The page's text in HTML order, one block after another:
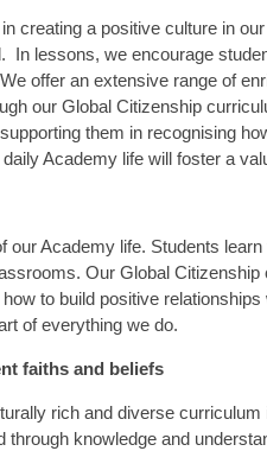
creating a positive culture in
In lessons, we encourage
offer an extensive range of
our Global Citizenship
them in recognising
Academy life will foster a
our Academy life. Students
Our Global
to build positive
of everything we do.
faiths and beliefs
rich and diverse
through knowledge and